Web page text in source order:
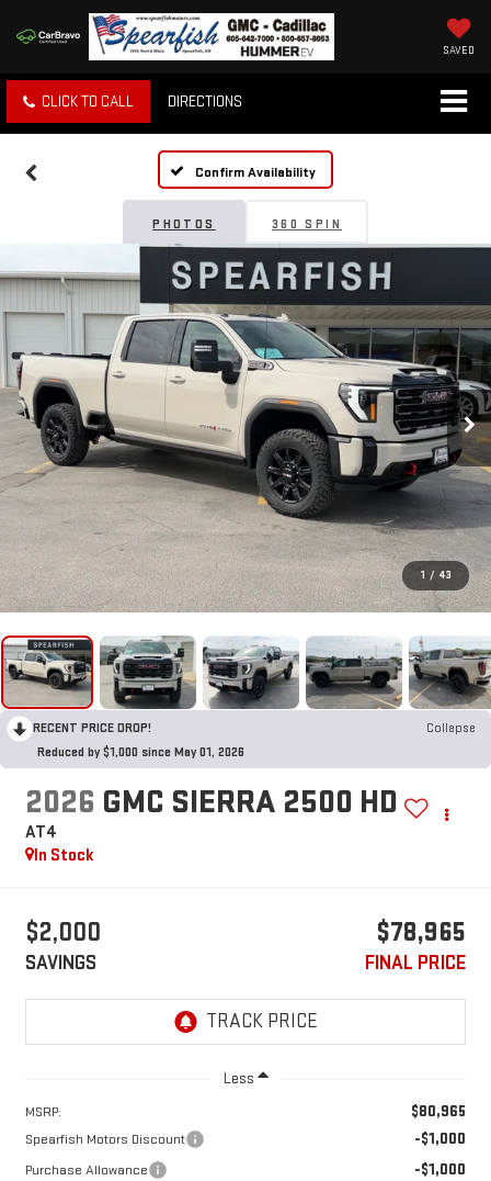
SAVED
CLICK TO CALL DIRECTIONS
Confirm Availability
PHOTOS 360 SPIN
1 / 43
RECENT PRICE DROP!
Collapse
Reduced by $1,000 since May 01, 2026
2026 GMC SIERRA 2500 HD
AT4
In Stock
$2,000
SAVINGS
$78,965
FINAL PRICE
Less
MSRP: $80,965
Spearfish Motors Discount -$1,000
Purchase Allowance -$1,000